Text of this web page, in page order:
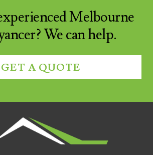
Melbourne
We can help.
GET A QUOTE